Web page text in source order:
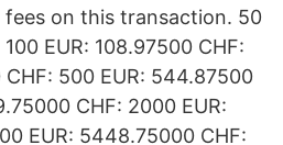
fees on this transaction. 50
EUR: 108.97500 CHF:
500 EUR: 544.87500
CHF: 2000 EUR:
EUR: 5448.75000 CHF: